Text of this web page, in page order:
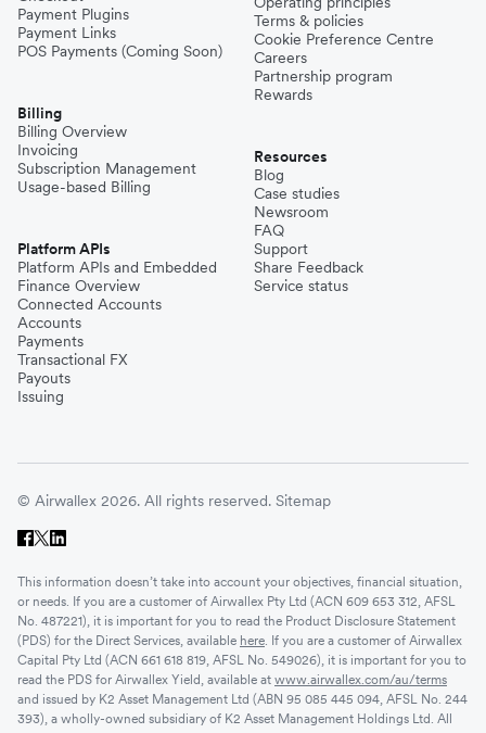
Payment Plugins
Payment Links
POS Payments (Coming Soon)
Billing
Billing Overview
Invoicing
Subscription Management
Usage-based Billing
Platform APIs
Platform APIs and Embedded
Finance Overview
Connected Accounts
Accounts
Payments
Transactional FX
Payouts
Issuing
Terms & policies
Cookie Preference Centre
Careers
Partnership program
Rewards
Resources
Blog
Case studies
Newsroom
FAQ
Support
Share Feedback
Service status
© Airwallex 2026. All rights reserved. Sitemap
This information doesn’t take into account your objectives, financial situation,
or needs. If you are a customer of Airwallex Pty Ltd (ACN 609 653 312, AFSL
No. 487221), it is important for you to read the Product Disclosure Statement
(PDS) for the Direct Services, available here . If you are a customer of Airwallex
Capital Pty Ltd (ACN 661 618 819, AFSL No. 549026), it is important for you to
read the PDS for Airwallex Yield, available at www.airwallex.com/au/terms
and issued by K2 Asset Management Ltd (ABN 95 085 445 094, AFSL No. 244
393), a wholly-owned subsidiary of K2 Asset Management Holdings Ltd. All